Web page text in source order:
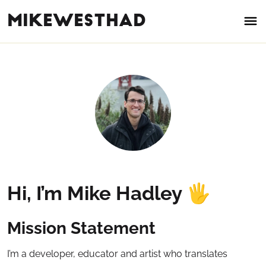
mikewesthad
Hi, I’m Mike Hadley 🖐
Mission Statement
I’m a developer, educator and artist who translates